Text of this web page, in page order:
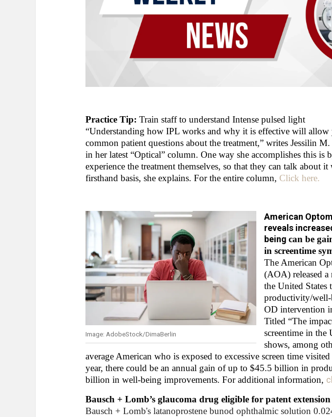
Practice Tip: Train staff to understand Intense pulsed light
“Understanding how IPL works and why it is effective will allow
common patient questions about the treatment,” writes Jessilin
in her latest “Optical” column. One way she accomplishes this is
experience the treatment themselves, so that they can talk about
firsthand basis, she explains. For the entire column, Click here.
Image: AdobeStock/DimaBerlin
American
reveals
being can be
in screentime
The American
(AOA) released a
the United States
productivity/well-
OD intervention
Titled “The
screentime in the
shows, among
average American who is exposed to excessive screen time
year, there could be an annual gain of up to $45.5 billion in
billion in well-being improvements. For additional information,
Bausch + Lomb’s glaucoma drug eligible for patent extension
Bausch + Lomb's latanoprostene bunod ophthalmic solution